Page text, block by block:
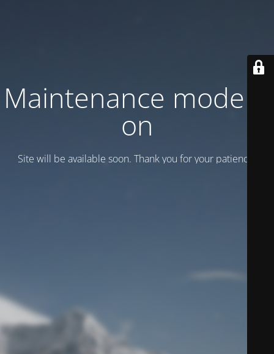
Maintenance mode is
on
Site will be available soon. Thank you for your patience!